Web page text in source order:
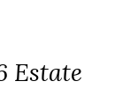
Estate